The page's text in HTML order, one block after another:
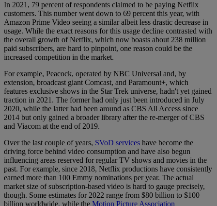
In 2021, 79 percent of respondents claimed to be paying Netflix
customers. This number went down to 69 percent this year, with
Amazon Prime Video seeing a similar albeit less drastic decrease in
usage. While the exact reasons for this usage decline contrasted with
the overall growth of Netflix, which now boasts about 238 million
paid subscribers, are hard to pinpoint, one reason could be the
increased competition in the market.
For example, Peacock, operated by NBC Universal and, by
extension, broadcast giant Comcast, and Paramount+, which
features exclusive shows in the Star Trek universe, hadn't yet gained
traction in 2021. The former had only just been introduced in July
2020, while the latter had been around as CBS All Access since
2014 but only gained a broader library after the re-merger of CBS
and Viacom at the end of 2019.
Over the last couple of years, SVoD services have become the
driving force behind video consumption and have also begun
influencing areas reserved for regular TV shows and movies in the
past. For example, since 2018, Netflix productions have consistently
earned more than 100 Emmy nominations per year. The actual
market size of subscription-based video is hard to gauge precisely,
though. Some estimates for 2022 range from $80 billion to $100
billion worldwide, while the Motion Picture Association